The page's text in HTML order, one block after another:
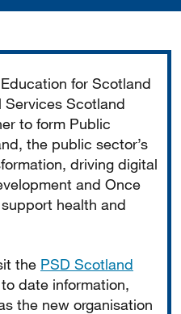
for Scotland
Services Scotland
to form Public
the public sector’s
driving digital
and Once
health and
the PSD Scotland
date information,
the new organisation